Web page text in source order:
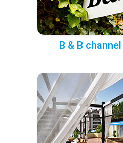
B & B